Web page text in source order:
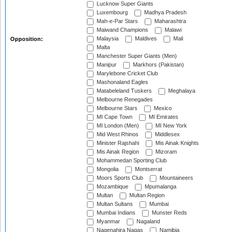
Opposition:
Lucknow Super Giants
Luxembourg
Madhya Pradesh
Mah-e-Par Stars
Maharashtra
Maiwand Champions
Malawi
Malaysia
Maldives
Mali
Malta
Manchester Super Giants (Men)
Manipur
Markhors (Pakistan)
Marylebone Cricket Club
Mashonaland Eagles
Matabeleland Tuskers
Meghalaya
Melbourne Renegades
Melbourne Stars
Mexico
MI Cape Town
MI Emirates
MI London (Men)
MI New York
Mid West Rhinos
Middlesex
Minister Rajshahi
Mis Ainak Knights
Mis Ainak Region
Mizoram
Mohammedan Sporting Club
Mongolia
Montserrat
Moors Sports Club
Mountaineers
Mozambique
Mpumalanga
Multan
Multan Region
Multan Sultans
Mumbai
Mumbai Indians
Munster Reds
Myanmar
Nagaland
Nagenahira Nagas
Namibia